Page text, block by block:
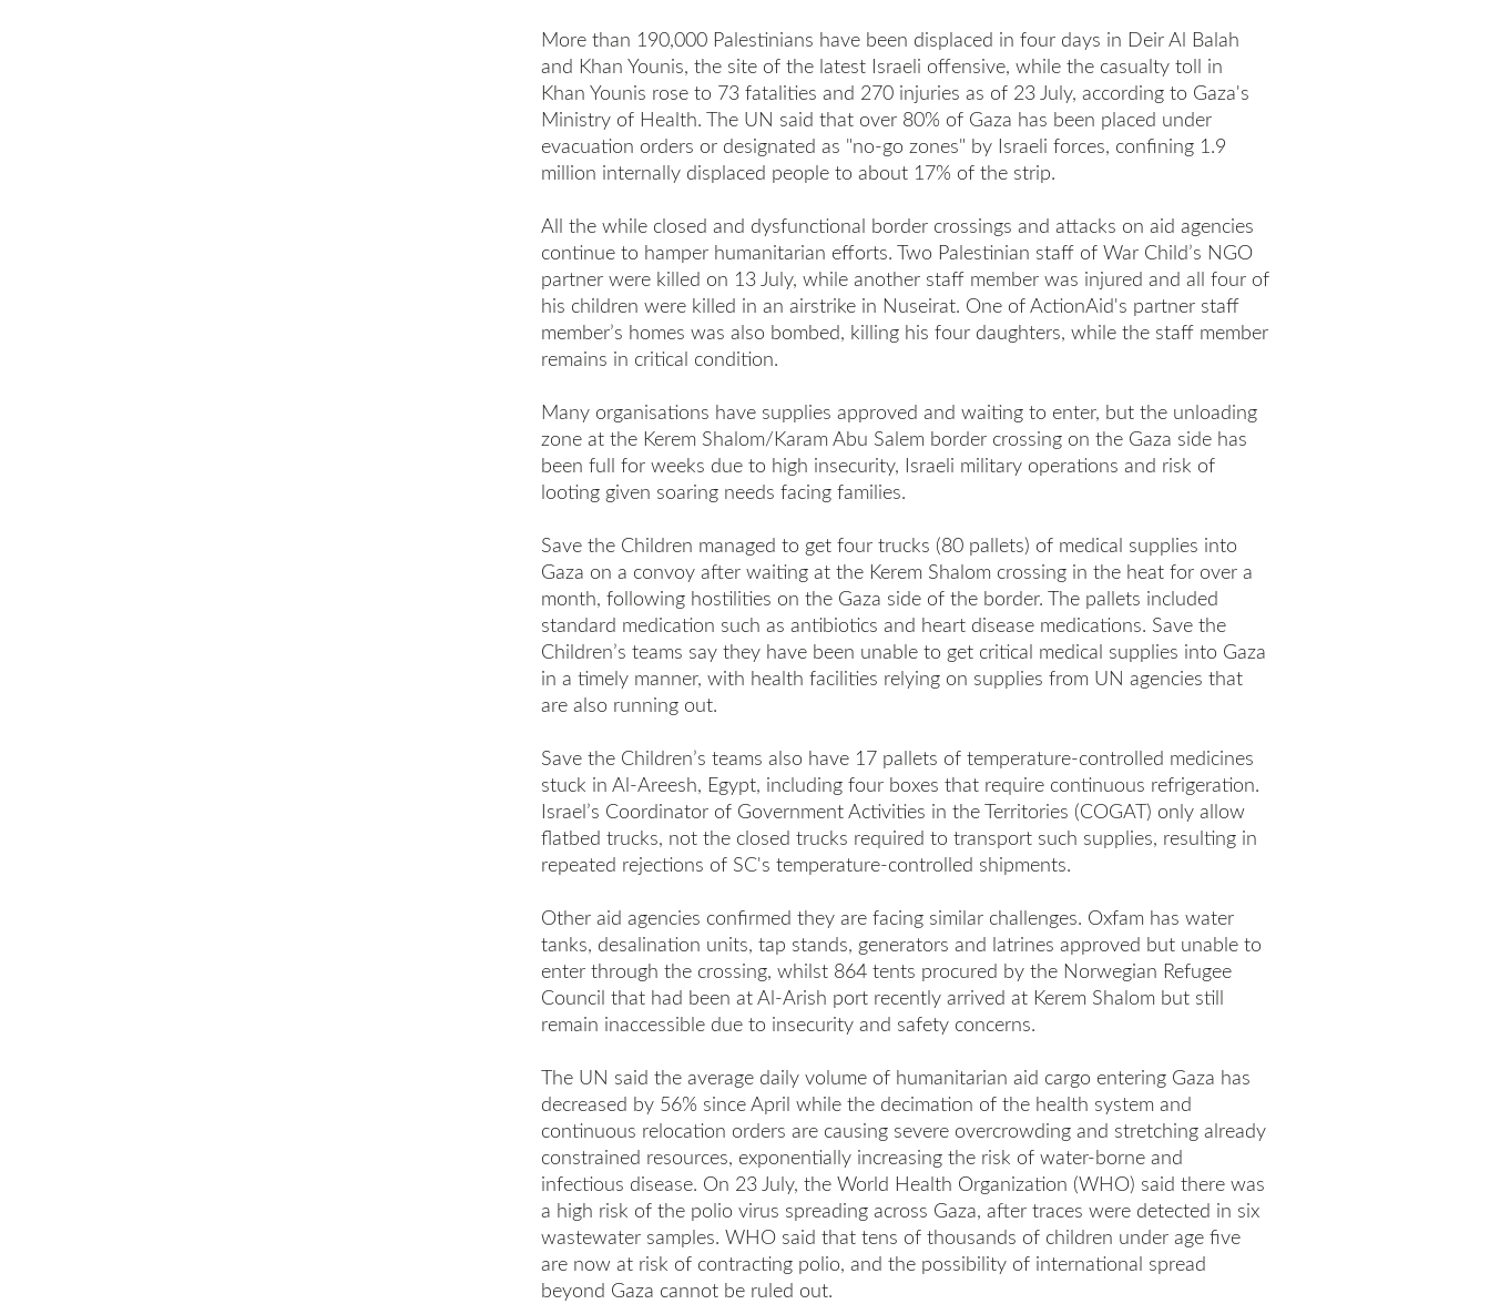
More than 190,000 Palestinians have been displaced in four days in Deir Al Balah
and Khan Younis, the site of the latest Israeli offensive, while the casualty toll in
Khan Younis rose to 73 fatalities and 270 injuries as of 23 July, according to Gaza's
Ministry of Health. The UN said that over 80% of Gaza has been placed under
evacuation orders or designated as "no-go zones" by Israeli forces, confining 1.9
million internally displaced people to about 17% of the strip.
All the while closed and dysfunctional border crossings and attacks on aid agencies
continue to hamper humanitarian efforts. Two Palestinian staff of War Child’s NGO
partner were killed on 13 July, while another staff member was injured and all four of
his children were killed in an airstrike in Nuseirat. One of ActionAid's partner staff
member’s homes was also bombed, killing his four daughters, while the staff member
remains in critical condition.
Many organisations have supplies approved and waiting to enter, but the unloading
zone at the Kerem Shalom/Karam Abu Salem border crossing on the Gaza side has
been full for weeks due to high insecurity, Israeli military operations and risk of
looting given soaring needs facing families.
Save the Children managed to get four trucks (80 pallets) of medical supplies into
Gaza on a convoy after waiting at the Kerem Shalom crossing in the heat for over a
month, following hostilities on the Gaza side of the border. The pallets included
standard medication such as antibiotics and heart disease medications. Save the
Children’s teams say they have been unable to get critical medical supplies into Gaza
in a timely manner, with health facilities relying on supplies from UN agencies that
are also running out.
Save the Children’s teams also have 17 pallets of temperature-controlled medicines
stuck in Al-Areesh, Egypt, including four boxes that require continuous refrigeration.
Israel’s Coordinator of Government Activities in the Territories (COGAT) only allow
flatbed trucks, not the closed trucks required to transport such supplies, resulting in
repeated rejections of SC's temperature-controlled shipments.
Other aid agencies confirmed they are facing similar challenges. Oxfam has water
tanks, desalination units, tap stands, generators and latrines approved but unable to
enter through the crossing, whilst 864 tents procured by the Norwegian Refugee
Council that had been at Al-Arish port recently arrived at Kerem Shalom but still
remain inaccessible due to insecurity and safety concerns.
The UN said the average daily volume of humanitarian aid cargo entering Gaza has
decreased by 56% since April while the decimation of the health system and
continuous relocation orders are causing severe overcrowding and stretching already
constrained resources, exponentially increasing the risk of water-borne and
infectious disease. On 23 July, the World Health Organization (WHO) said there was
a high risk of the polio virus spreading across Gaza, after traces were detected in six
wastewater samples. WHO said that tens of thousands of children under age five
are now at risk of contracting polio, and the possibility of international spread
beyond Gaza cannot be ruled out.